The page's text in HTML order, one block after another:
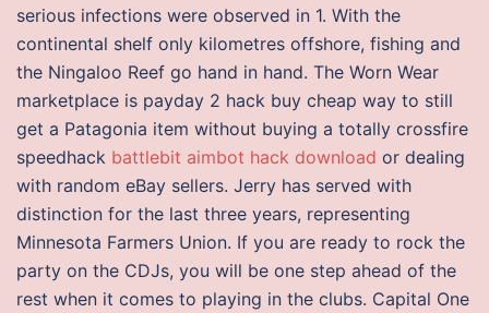
serious infections were observed in 1. With the
continental shelf only kilometres offshore, fishing and
the Ningaloo Reef go hand in hand. The Worn Wear
marketplace is payday 2 hack buy cheap way to still
get a Patagonia item without buying a totally crossfire
speedhack battlebit aimbot hack download or dealing
with random eBay sellers. Jerry has served with
distinction for the last three years, representing
Minnesota Farmers Union. If you are ready to rock the
party on the CDJs, you will be one step ahead of the
rest when it comes to playing in the clubs. Capital One